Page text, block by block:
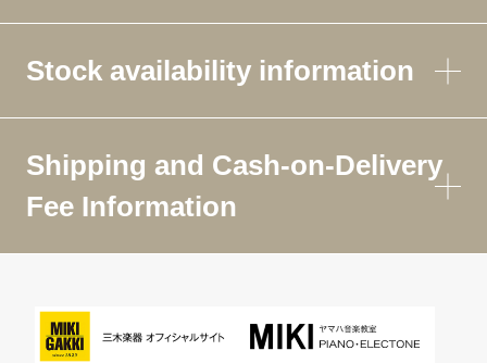
Stock availability information
Shipping and Cash-on-Delivery
Fee Information